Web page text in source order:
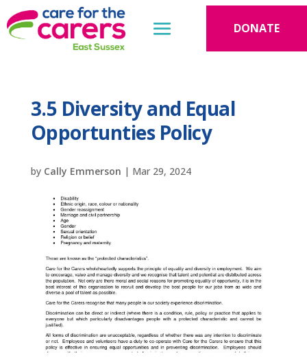
DONATE
3.5 Diversity and Equal
Opportunties Policy
by Cally Emmerson | Mar 29, 2024